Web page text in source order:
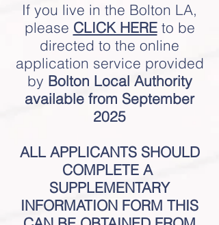
If you live in the Bolton LA,
please CLICK HEREto be
directed to the online
application service provided
by Bolton Local Authority
available from September
2025
ALL APPLICANTS SHOULD
COMPLETE A
SUPPLEMENTARY
INFORMATION FORM THIS